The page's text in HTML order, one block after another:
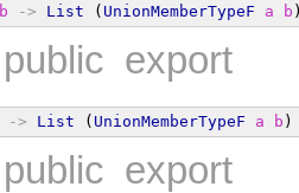
b -> List ( UnionMemberTypeF a b
public export
-> List ( UnionMemberTypeF a b )
public export